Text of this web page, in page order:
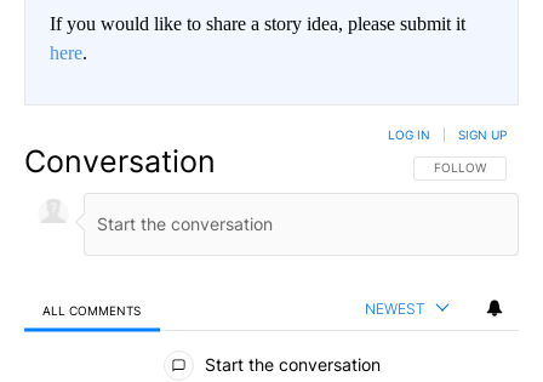
If you would like to share a story idea, please submit it
here.
Conversation FOLLOW THIS
FOLLOW
LOG IN SIGN UP
ALL COMMENTS NEWEST
All Comments
Start the conversation